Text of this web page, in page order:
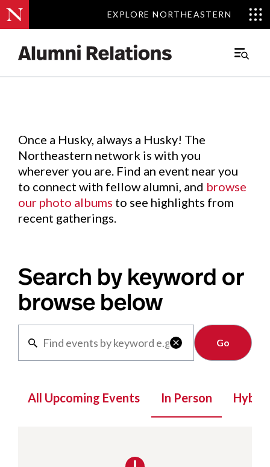
EXPLORE NORTHEASTERN
EXPLORE NORTHEASTERN
Main
Events.
Once a Husky, always a Husky! The
Northeastern network is with you
wherever you are. Find an event near you
to connect with fellow alumni, and browse
our photo albums to see highlights from
recent gatherings.
Search by keyword or
browse below

Clear
All Upcoming Events In Person Hybrid